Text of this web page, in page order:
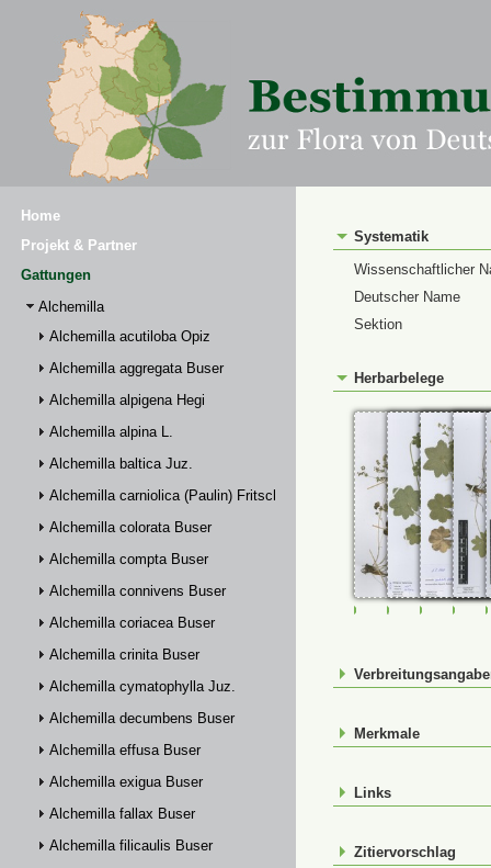
Home
Projekt & Partner
Gattungen
Alchemilla
Alchemilla acutiloba Opiz
Alchemilla aggregata Buser
Alchemilla alpigena Hegi
Alchemilla alpina L.
Alchemilla baltica Juz.
Alchemilla carniolica (Paulin) Fritsch
Alchemilla colorata Buser
Alchemilla compta Buser
Alchemilla connivens Buser
Alchemilla coriacea Buser
Alchemilla crinita Buser
Alchemilla cymatophylla Juz.
Alchemilla decumbens Buser
Alchemilla effusa Buser
Alchemilla exigua Buser
Alchemilla fallax Buser
Alchemilla filicaulis Buser
Systematik
Wissenschaftlicher
Deutscher Name
Sektion
Herbarbelege
FR-0107631FR-0114898
FR-
Merkmale
Links
Zitiervorschlag